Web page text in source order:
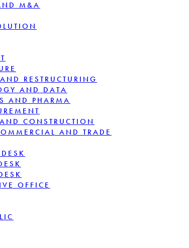
M&A
RESTRUCTURING
AND DATA
AND PHARMA
CONSTRUCTION
AND TRADE
OFFICE